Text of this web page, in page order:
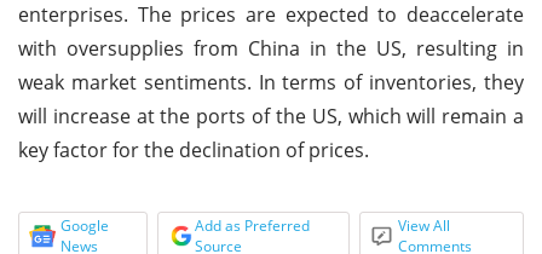
enterprises. The prices are expected to deaccelerate
with oversupplies from China in the US, resulting in
weak market sentiments. In terms of inventories, they
will increase at the ports of the US, which will remain a
key factor for the declination of prices.
Google
News
Add as Preferred
Source
View All
Comments